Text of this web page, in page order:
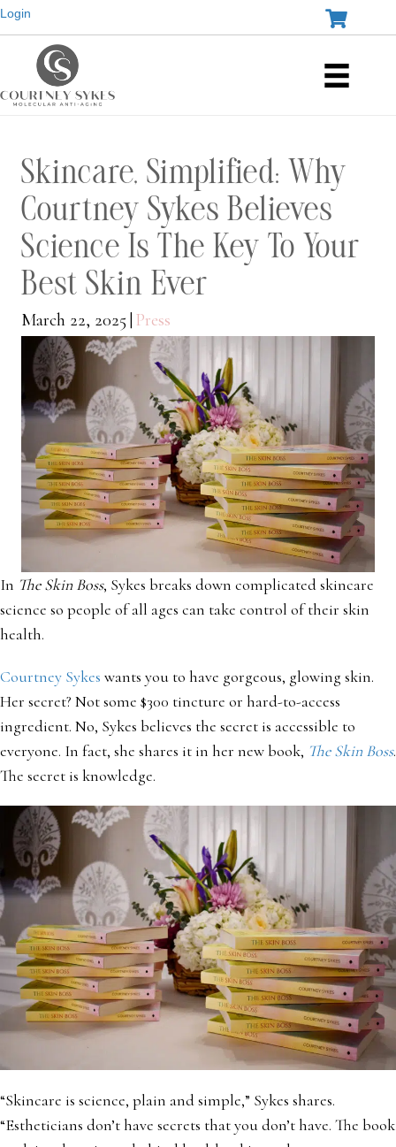
Login
Skincare, Simplified: Why
Courtney Sykes Believes
Science Is The Key To Your
Best Skin Ever
March 22, 2025 Press
In The Skin Boss, Sykes breaks down complicated skincare
science so people of all ages can take control of their skin
health.
Courtney Sykes wants you to have gorgeous, glowing skin.
Her secret? Not some $300 tincture or hard-to-access
ingredient. No, Sykes believes the secret is accessible to
everyone. In fact, she shares it in her new book, The Skin Boss.
The secret is knowledge.
“Skincare is science, plain and simple,” Sykes shares.
“Estheticians don’t have secrets that you don’t have. The book